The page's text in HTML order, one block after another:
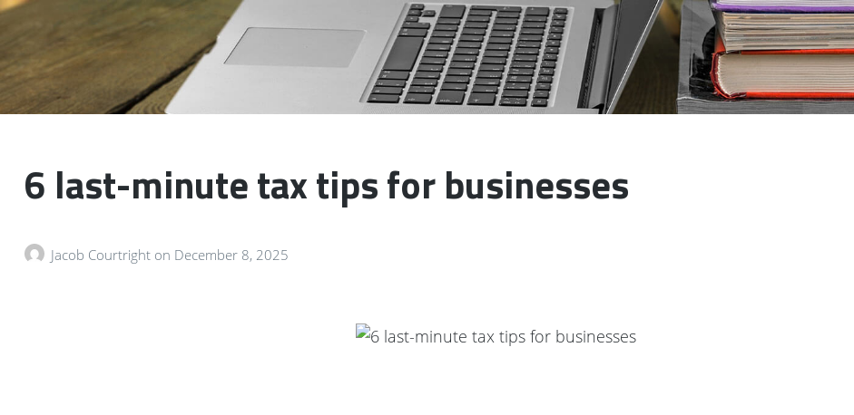
6 last-minute tax tips for businesses
Jacob Courtright on December 8, 2025